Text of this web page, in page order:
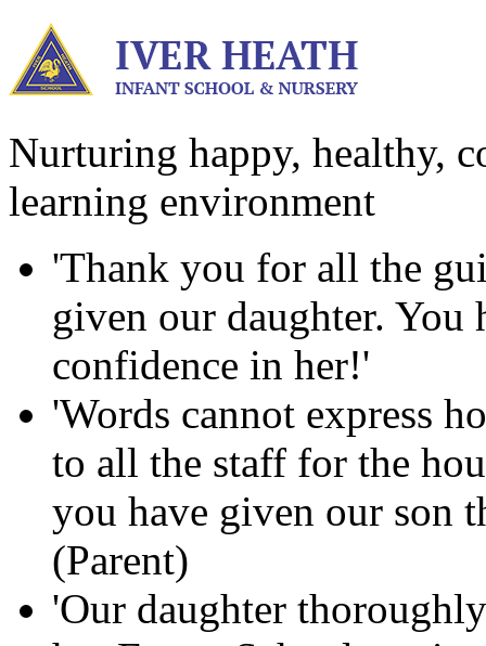
Nurturing happy, healthy,
learning environment
'Thank you for all the
given our daughter.
confidence in her!'
'Words cannot express
to all the staff for the
you have given our son
(Parent)
'Our daughter